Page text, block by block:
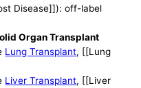
Disease]]): off-label
Organ Transplant
Lung Transplant, [[Lung
Liver Transplant, [[Liver